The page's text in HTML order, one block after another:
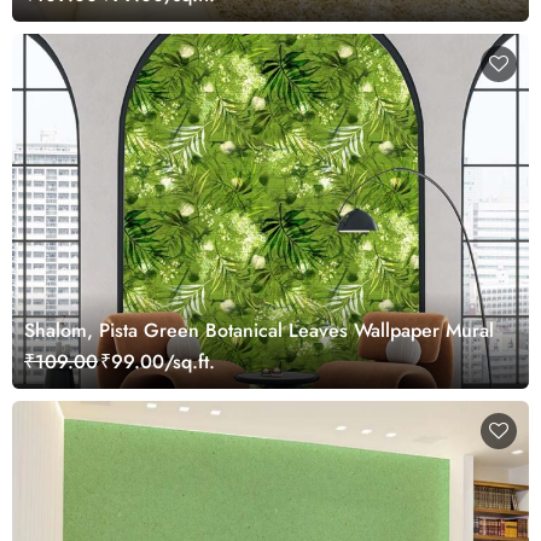
Shalom, Pista Green Botanical Leaves Wallpaper Mural
₹109.00₹99.00/sq.ft.